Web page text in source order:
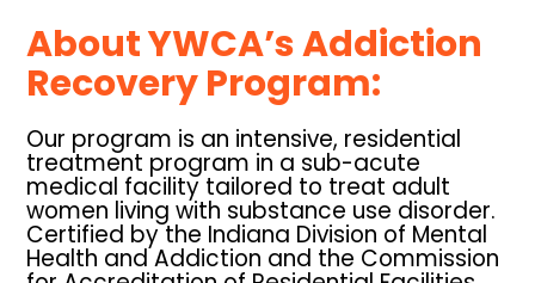
About YWCA’s Addiction
Recovery Program:
Our program is an intensive, residential
treatment program in a sub-acute
medical facility tailored to treat adult
women living with substance use disorder.
Certified by the Indiana Division of Mental
Health and Addiction and the Commission